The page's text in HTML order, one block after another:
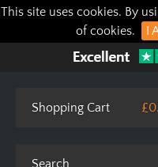
This site uses cookies. By
of cookies.
I
Shopping Cart